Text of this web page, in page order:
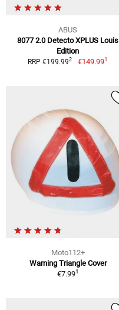
ABUS
8077 2.0 Detecto XPLUS Louis
Edition
RRP €199.992 €149.991
Moto112+
Warning Triangle Cover
€7.991